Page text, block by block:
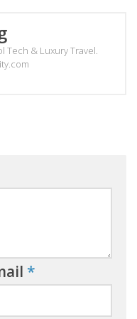
Tech & Luxury Travel.
*